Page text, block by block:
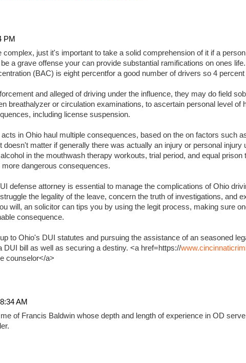
PM
just it's important to take a solid comprehension of it if a
a grave offense your can provide substantial ramifications on ones
(BAC) is eight percentfor a good number of drivers so 4
and alleged of driving under the influence, they may do field
breathalyzer or circulation examinations, to ascertain personal level of
including license suspension.
in Ohio haul multiple consequences, based on the on factors such
doesn't matter if generally there was actually an injury or personal
in the mouthwash therapy workouts, trial period, and equal
dangerous consequences.
defense attorney is essential to manage the complications of Ohio
the legality of the leave, concern the truth of investigations, and
will, an solicitor can tips you by using the legit process, making sure
consequence.
to Ohio's DUI statutes and pursuing the assistance of an seasoned
DUI bill as well as securing a destiny. <a href=https://
counselor</a>
AM
of Francis Baldwin whose depth and length of experience in OD